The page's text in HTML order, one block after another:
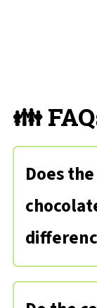
👪
Does
Because